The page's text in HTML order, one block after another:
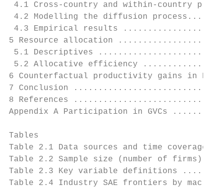
4.1 Cross-country and within-
4.2 Modelling the diffusion
4.3 Empirical results
5 Resource allocation
5.1 Descriptives
5.2 Allocative efficiency
6 Counterfactual productivity
7 Conclusion
8 References
Appendix A Participation in
Tables
Table 2.1 Data sources and
Table 2.2 Sample size
Table 2.3 Key variable
Table 2.4 Industry SAE frontiers